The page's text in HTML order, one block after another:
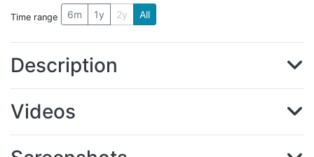
Time range 6m 1y 2y All
Description
Videos